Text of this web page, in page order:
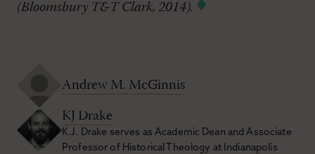
(Bloomsbury T&T Clark, 2014).
Andrew M. McGinnis
KJ Drake
K.J. Drake serves as Academic Dean and Associate
Professor of Historical Theology at Indianapolis